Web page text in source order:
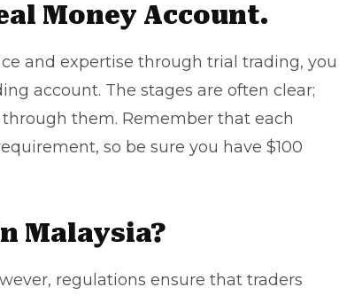
Money Account.
and expertise through trial trading, you
account. The stages are often clear;
them. Remember that each
so be sure you have $100
Malaysia?
regulations ensure that traders